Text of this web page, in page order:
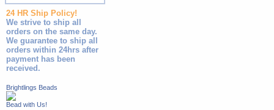
24 HR Ship Policy!
We strive to ship all
orders on the same day.
We guarantee to ship all
orders within 24hrs after
payment has been
received.
Brightlings Beads
Bead with Us!